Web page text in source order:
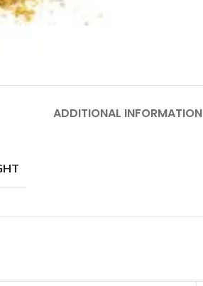
ADDITIONAL INFORMATION